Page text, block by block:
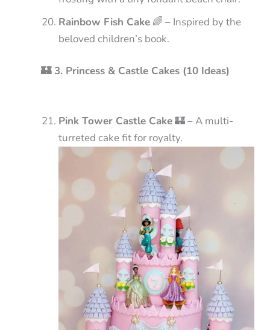
Rainbow Fish Cake 🌈 – Inspired by the
beloved children’s book.
🏰 3. Princess & Castle Cakes (10 Ideas)
Pink Tower Castle Cake🏰 – A multi-
turreted cake fit for royalty.